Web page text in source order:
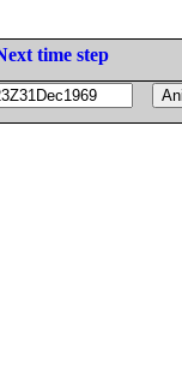
time step